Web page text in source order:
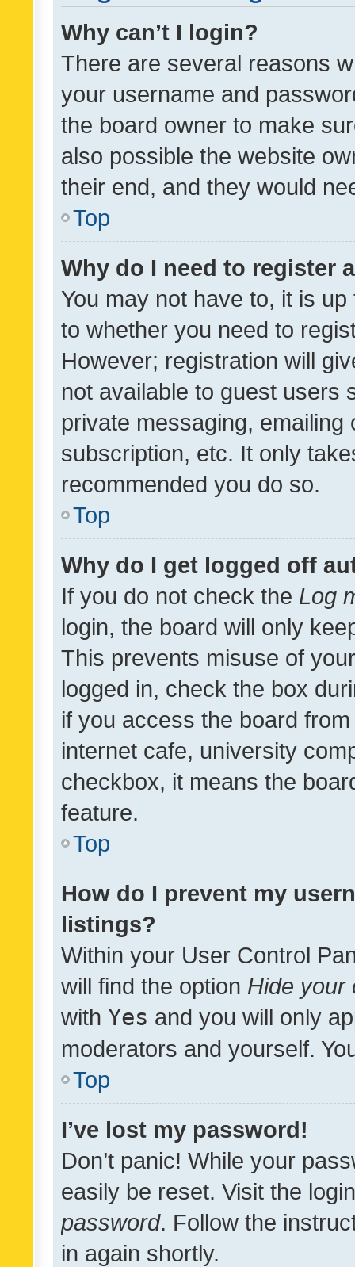
Why can’t I login?
There are several reasons
your username and
the board owner to make
also possible the website
their end, and they would
Top
Why do I need to register
You may not have to, it is
to whether you need to
However; registration will
not available to guest users
private messaging,
subscription, etc. It only
recommended you do so.
Top
Why do I get logged off
If you do not check the Log
login, the board will only
This prevents misuse of
logged in, check the box
if you access the board
internet cafe, university
checkbox, it means the
feature.
Top
How do I prevent my
listings?
Within your User Control
will find the option Hide your
with Yes and you will only
moderators and yourself.
Top
I’ve lost my password!
Don’t panic! While your
easily be reset. Visit the
password. Follow the
in again shortly.